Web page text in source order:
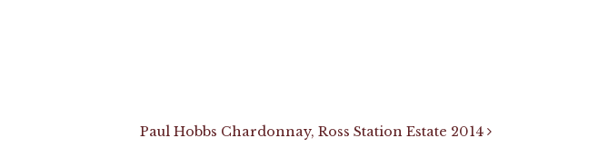
Paul Hobbs Chardonnay, Ross Station Estate 2014